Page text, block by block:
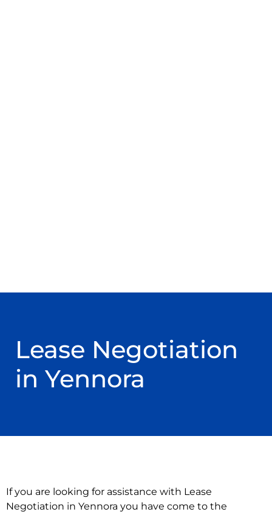
Lease Negotiation
in Yennora
If you are looking for assistance with Lease
Negotiation in Yennora you have come to the